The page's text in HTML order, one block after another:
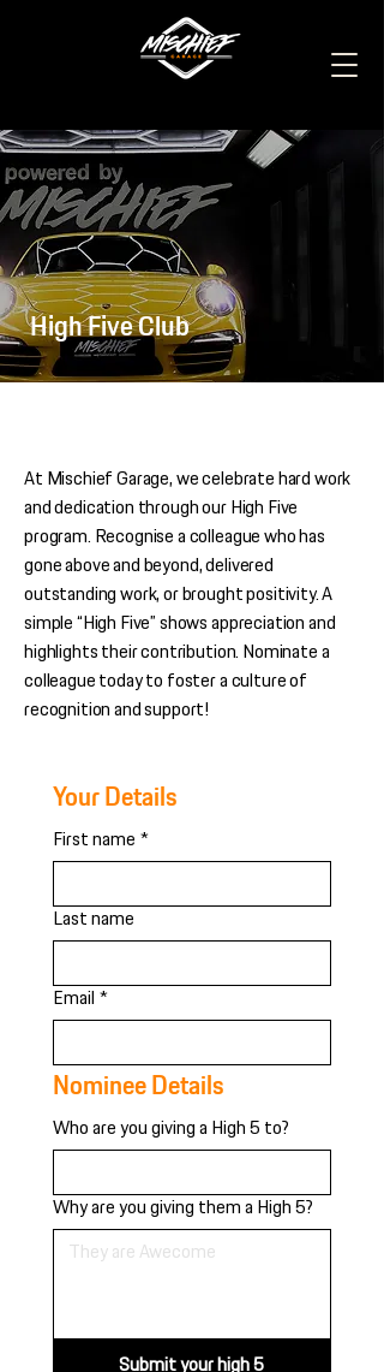
High Five Club
At Mischief Garage, we celebrate hard work
and dedication through our High Five
program. Recognise a colleague who has
gone above and beyond, delivered
outstanding work, or brought positivity. A
simple “High Five” shows appreciation and
highlights their contribution. Nominate a
colleague today to foster a culture of
recognition and support!
Your Details
First name *
Last name
Email *
Nominee Details
Who are you giving a High 5 to?
Why are you giving them a High 5?
Submit your high 5